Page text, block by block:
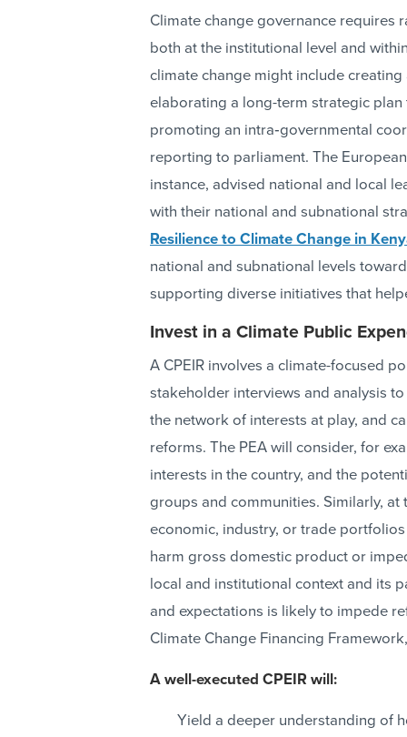
Climate change governance requires
both at the institutional level and
climate change might include
elaborating a long-term strategic
promoting an intra‐governmental
reporting to parliament. The
instance, advised national and local
with their national and subnational
Resilience to Climate Change in
national and subnational levels
supporting diverse initiatives that
Invest in a Climate Public
A CPEIR involves a climate-focused
stakeholder interviews and analysis
the network of interests at play, and
reforms. The PEA will consider, for
interests in the country, and the
groups and communities. Similarly,
economic, industry, or trade
harm gross domestic product or
local and institutional context and its
and expectations is likely to impede
Climate Change Financing
A well-executed CPEIR will:
Yield a deeper understanding of